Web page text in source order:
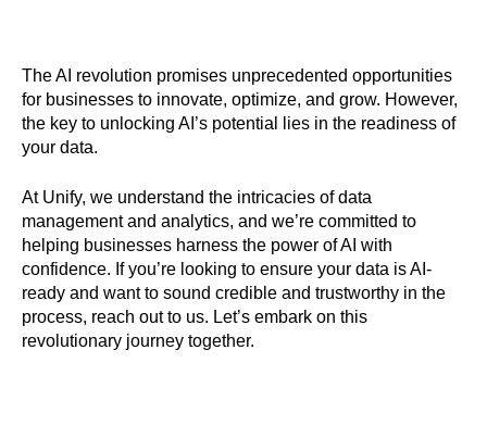
The AI revolution promises unprecedented opportunities
for businesses to innovate, optimize, and grow. However,
the key to unlocking AI’s potential lies in the readiness of
your data.
At Unify, we understand the intricacies of data
management and analytics, and we’re committed to
helping businesses harness the power of AI with
confidence. If you’re looking to ensure your data is AI-
ready and want to sound credible and trustworthy in the
process, reach out to us. Let’s embark on this
revolutionary journey together.